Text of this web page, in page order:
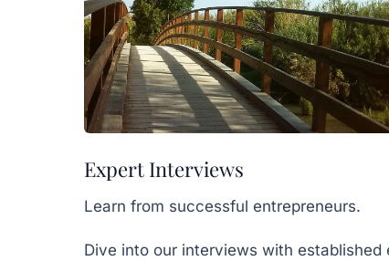
Expert Interviews
Learn from successful entrepreneurs.
Dive into our interviews with